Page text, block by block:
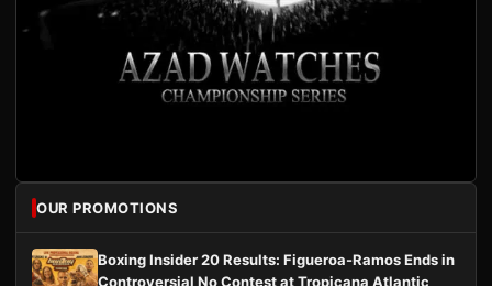
OUR PROMOTIONS
Boxing Insider 20 Results: Figueroa-Ramos Ends in
Controversial No Contest at Tropicana Atlantic